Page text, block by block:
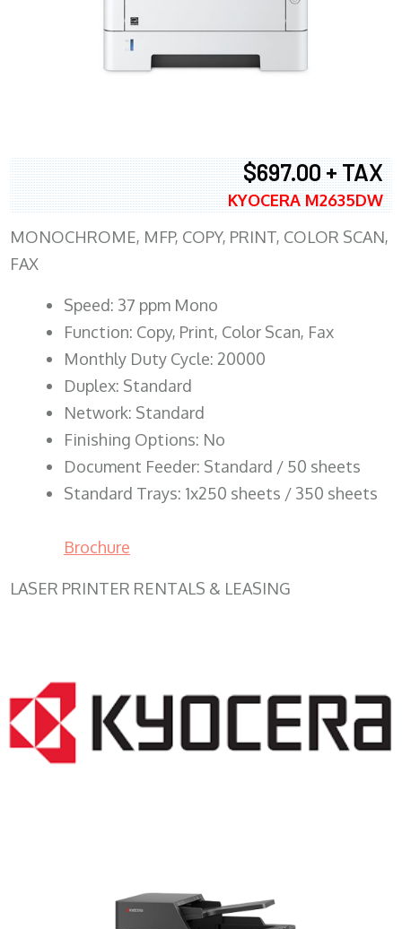
$697.00 + TAX
KYOCERA M2635DW
MONOCHROME, MFP, COPY, PRINT, COLOR SCAN,
FAX
Speed: 37 ppm Mono
Function: Copy, Print, Color Scan, Fax
Monthly Duty Cycle: 20000
Duplex: Standard
Network: Standard
Finishing Options: No
Document Feeder: Standard / 50 sheets
Standard Trays: 1x250 sheets / 350 sheets
Brochure
LASER PRINTER RENTALS & LEASING